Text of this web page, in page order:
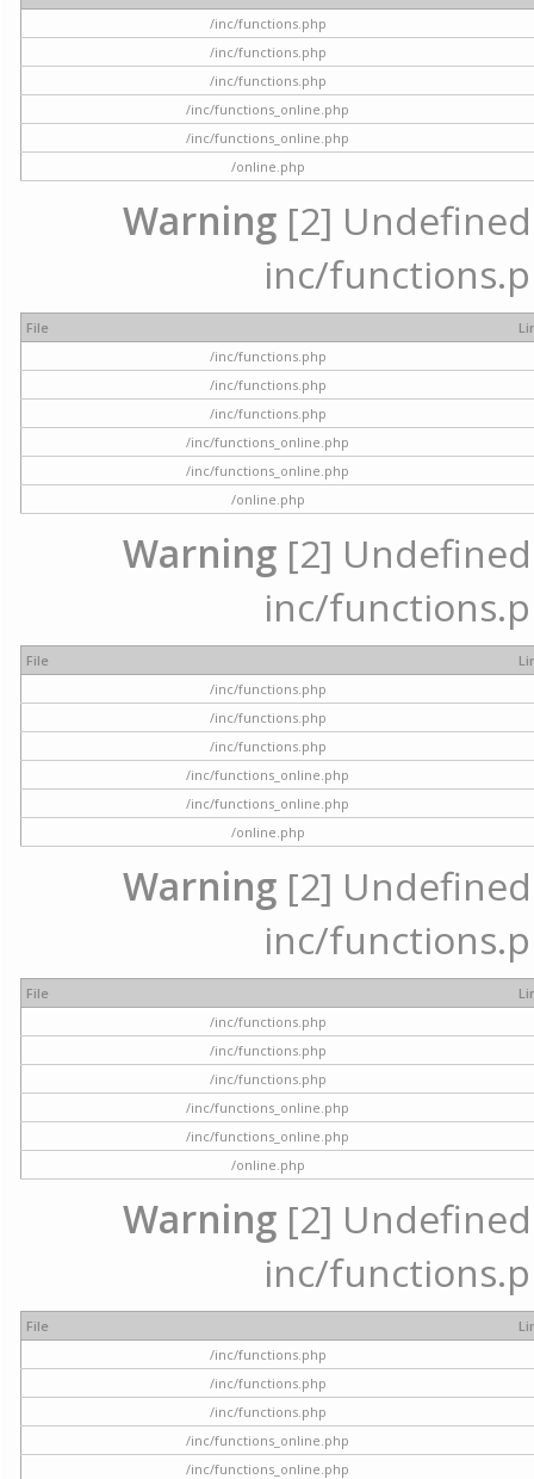
/inc/functions.php
/inc/functions.php
/inc/functions.php
/inc/functions_online.php
/inc/functions_online.php
/online.php
Warning [2]
inc/
File
/inc/functions.php
/inc/functions.php
/inc/functions.php
/inc/functions_online.php
/inc/functions_online.php
/online.php
Warning [2]
inc/
File
/inc/functions.php
/inc/functions.php
/inc/functions.php
/inc/functions_online.php
/inc/functions_online.php
/online.php
Warning [2]
inc/
File
/inc/functions.php
/inc/functions.php
/inc/functions.php
/inc/functions_online.php
/inc/functions_online.php
/online.php
Warning [2]
inc/
File
/inc/functions.php
/inc/functions.php
/inc/functions.php
/inc/functions_online.php
/inc/functions_online.php